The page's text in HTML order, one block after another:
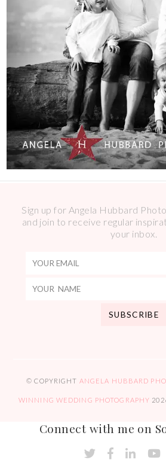
Sign up for Angela Hubbard
and join to receive regular
your inbox.
© COPYRIGHT ANGELA HUBBARD
WINNING WEDDING PHOTOGRAPHY
Connect with me on